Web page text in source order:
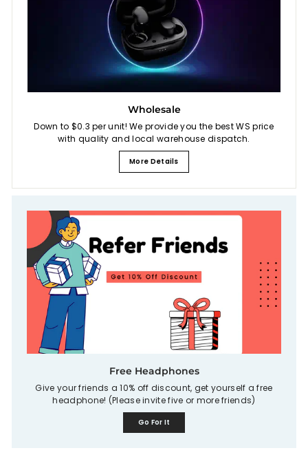
Wholesale
Down to $0.3 per unit! We provide you the best WS price
with quality and local warehouse dispatch.
More Details
Free Headphones
Give your friends a 10% off discount, get yourself a free
headphone! (Please invite five or more friends)
Go For It